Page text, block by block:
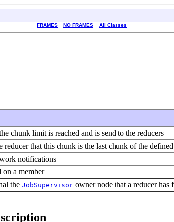
FRAMES NO FRAMES All Classes
chunk limit is reached and is send to the reducers
that this chunk is the last chunk of the
notifications
on a member
the JobSupervisor owner node that a reducer